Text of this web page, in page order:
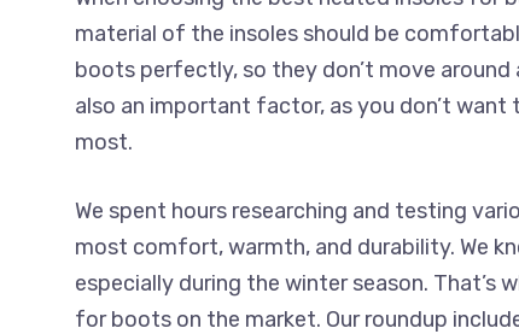
material of the insoles should be
boots perfectly, so they don’t move
also an important factor, as you don’t
most.
We spent hours researching and testing
most comfort, warmth, and durability. We
especially during the winter season. That’s
for boots on the market. Our roundup